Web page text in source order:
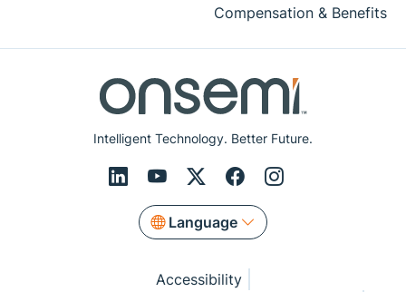
Intelligent Technology. Better Future.
Language
Compensation & Benefits
Accessibility